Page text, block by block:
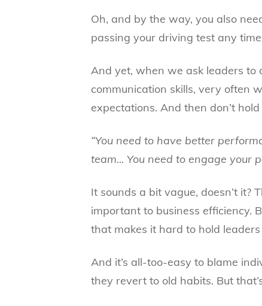
Oh, and by the way, you also
passing your driving test any
And yet, when we ask leaders
communication skills, very often
expectations. And then don’t
“You need to have better
team… You need to engage your
It sounds a bit vague, doesn’t it?
important to business efficiency.
that makes it hard to hold
And it’s all-too-easy to blame
they revert to old habits. But